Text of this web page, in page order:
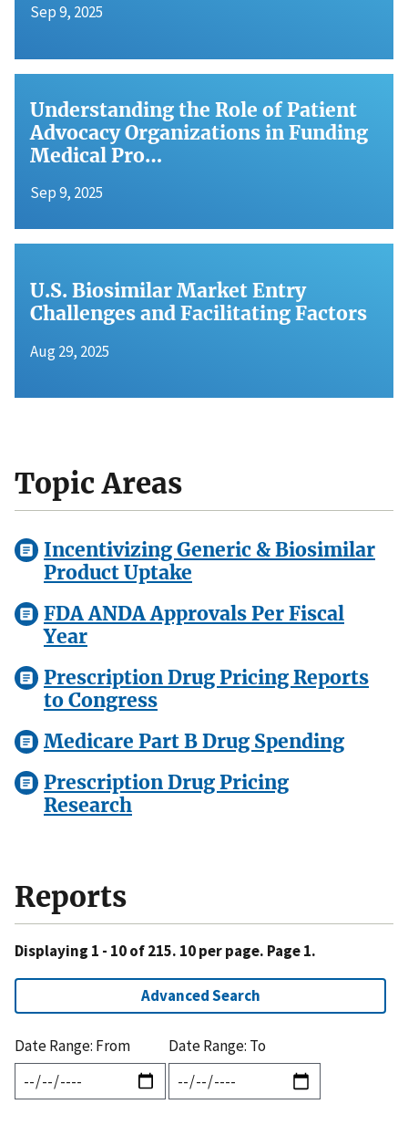
Sep 9, 2025
Understanding the Role of Patient
Advocacy Organizations in Funding
Medical Pro…
Sep 9, 2025
U.S. Biosimilar Market Entry
Challenges and Facilitating Factors
Aug 29, 2025
Topic Areas
Incentivizing Generic & Biosimilar
Product Uptake
FDA ANDA Approvals Per Fiscal
Year
Prescription Drug Pricing Reports
to Congress
Medicare Part B Drug Spending
Prescription Drug Pricing
Research
Reports
Displaying 1 - 10 of 215. 10 per page. Page 1.
Advanced Search
Date Range: From Date Range: To